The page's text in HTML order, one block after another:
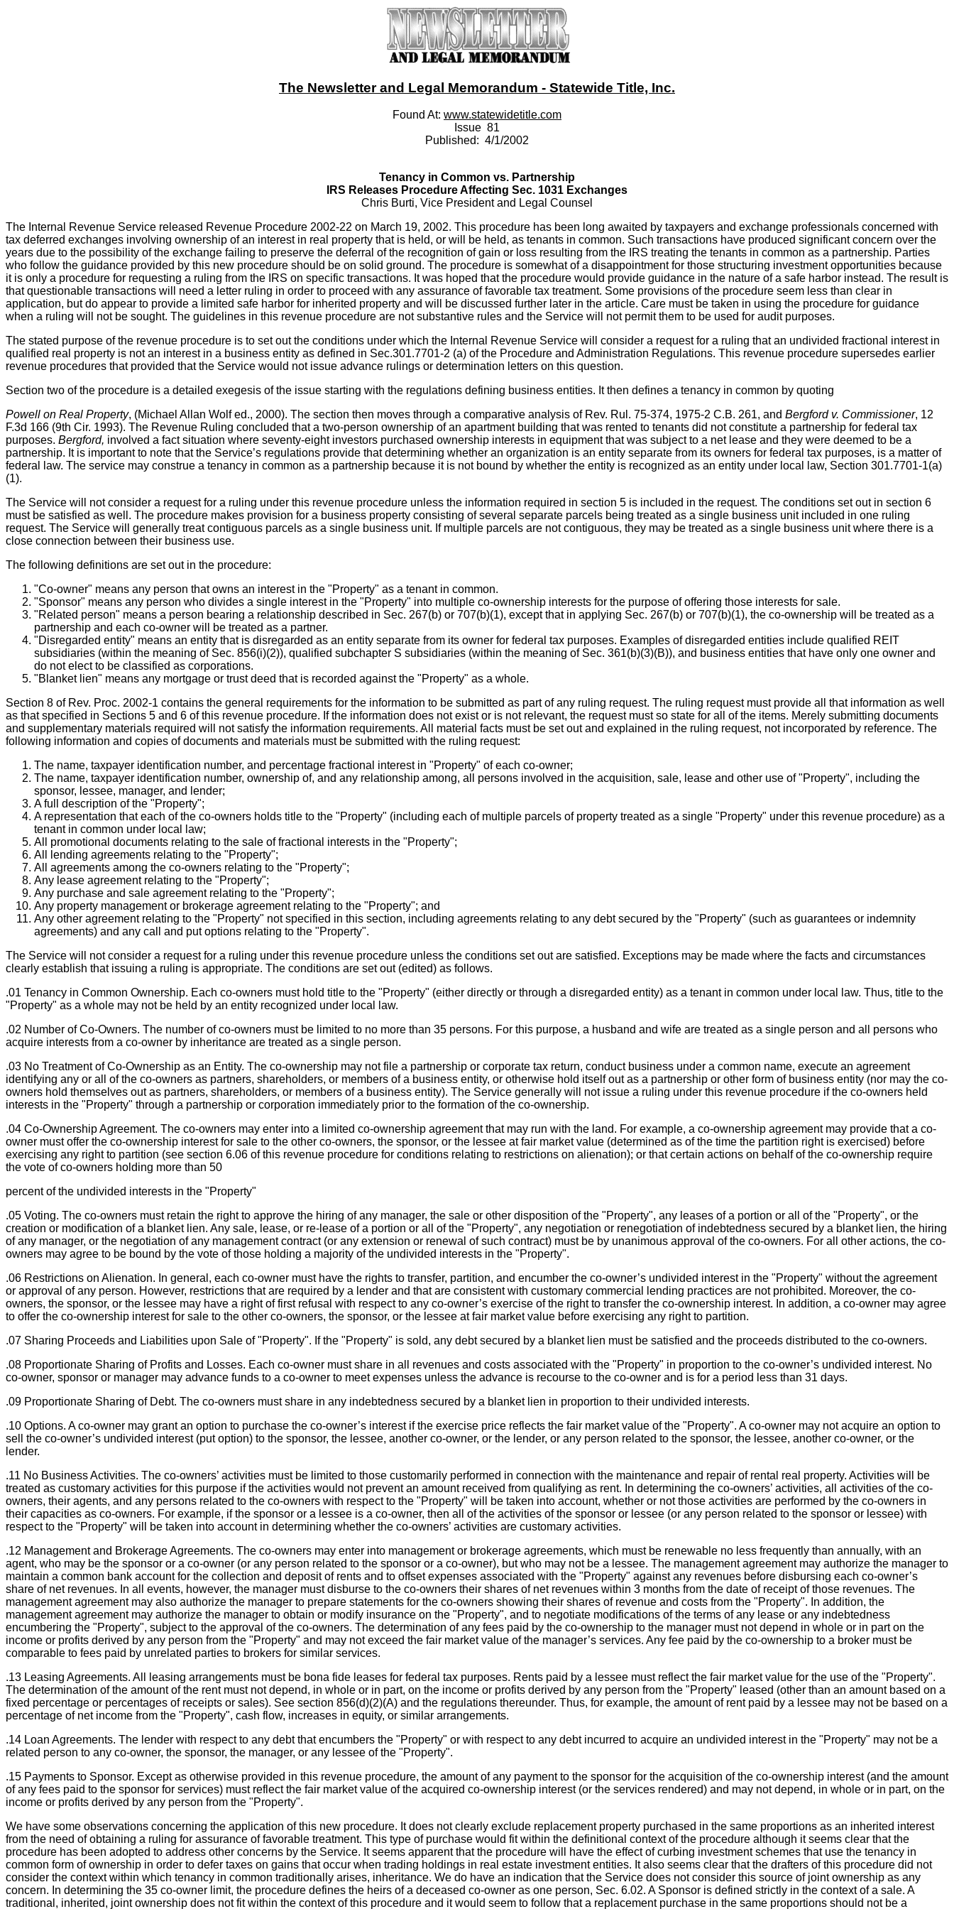
The Newsletter and Legal Memorandum - Statewide Title, Inc.
Found At: www.statewidetitle.com
Issue 81
Published: 4/1/2002
Tenancy in Common vs. Partnership
IRS Releases Procedure Affecting Sec. 1031 Exchanges
Chris Burti, Vice President and Legal Counsel
The Internal Revenue Service released Revenue Procedure 2002-22 on March 19, 2002. This procedure has been long awaited by taxpayers and exchange professionals concerned with
tax deferred exchanges involving ownership of an interest in real property that is held, or will be held, as tenants in common. Such transactions have produced significant concern over the
years due to the possibility of the exchange failing to preserve the deferral of the recognition of gain or loss resulting from the IRS treating the tenants in common as a partnership. Parties
who follow the guidance provided by this new procedure should be on solid ground. The procedure is somewhat of a disappointment for those structuring investment opportunities because
it is only a procedure for requesting a ruling from the IRS on specific transactions. It was hoped that the procedure would provide guidance in the nature of a safe harbor instead. The result is
that questionable transactions will need a letter ruling in order to proceed with any assurance of favorable tax treatment. Some provisions of the procedure seem less than clear in
application, but do appear to provide a limited safe harbor for inherited property and will be discussed further later in the article. Care must be taken in using the procedure for guidance
when a ruling will not be sought. The guidelines in this revenue procedure are not substantive rules and the Service will not permit them to be used for audit purposes.
The stated purpose of the revenue procedure is to set out the conditions under which the Internal Revenue Service will consider a request for a ruling that an undivided fractional interest in
qualified real property is not an interest in a business entity as defined in Sec.301.7701-2 (a) of the Procedure and Administration Regulations. This revenue procedure supersedes earlier
revenue procedures that provided that the Service would not issue advance rulings or determination letters on this question.
Section two of the procedure is a detailed exegesis of the issue starting with the regulations defining business entities. It then defines a tenancy in common by quoting
Powell on Real Property, (Michael Allan Wolf ed., 2000). The section then moves through a comparative analysis of Rev. Rul. 75-374, 1975-2 C.B. 261, and Bergford v. Commissioner, 12
F.3d 166 (9th Cir. 1993). The Revenue Ruling concluded that a two-person ownership of an apartment building that was rented to tenants did not constitute a partnership for federal tax
purposes. Bergford, involved a fact situation where seventy-eight investors purchased ownership interests in equipment that was subject to a net lease and they were deemed to be a
partnership. It is important to note that the Service’s regulations provide that determining whether an organization is an entity separate from its owners for federal tax purposes, is a matter of
federal law. The service may construe a tenancy in common as a partnership because it is not bound by whether the entity is recognized as an entity under local law, Section 301.7701-1(a)
(1).
The Service will not consider a request for a ruling under this revenue procedure unless the information required in section 5 is included in the request. The conditions set out in section 6
must be satisfied as well. The procedure makes provision for a business property consisting of several separate parcels being treated as a single business unit included in one ruling
request. The Service will generally treat contiguous parcels as a single business unit. If multiple parcels are not contiguous, they may be treated as a single business unit where there is a
close connection between their business use.
The following definitions are set out in the procedure:
"Co-owner" means any person that owns an interest in the "Property" as a tenant in common.
"Sponsor" means any person who divides a single interest in the "Property" into multiple co-ownership interests for the purpose of offering those interests for sale.
"Related person" means a person bearing a relationship described in Sec. 267(b) or 707(b)(1), except that in applying Sec. 267(b) or 707(b)(1), the co-ownership will be treated as a
partnership and each co-owner will be treated as a partner.
"Disregarded entity" means an entity that is disregarded as an entity separate from its owner for federal tax purposes. Examples of disregarded entities include qualified REIT
subsidiaries (within the meaning of Sec. 856(i)(2)), qualified subchapter S subsidiaries (within the meaning of Sec. 361(b)(3)(B)), and business entities that have only one owner and
do not elect to be classified as corporations.
"Blanket lien" means any mortgage or trust deed that is recorded against the "Property" as a whole.
Section 8 of Rev. Proc. 2002-1 contains the general requirements for the information to be submitted as part of any ruling request. The ruling request must provide all that information as well
as that specified in Sections 5 and 6 of this revenue procedure. If the information does not exist or is not relevant, the request must so state for all of the items. Merely submitting documents
and supplementary materials required will not satisfy the information requirements. All material facts must be set out and explained in the ruling request, not incorporated by reference. The
following information and copies of documents and materials must be submitted with the ruling request:
The name, taxpayer identification number, and percentage fractional interest in "Property" of each co-owner;
The name, taxpayer identification number, ownership of, and any relationship among, all persons involved in the acquisition, sale, lease and other use of "Property", including the
sponsor, lessee, manager, and lender;
A full description of the "Property";
A representation that each of the co-owners holds title to the "Property" (including each of multiple parcels of property treated as a single "Property" under this revenue procedure) as a
tenant in common under local law;
All promotional documents relating to the sale of fractional interests in the "Property";
All lending agreements relating to the "Property";
All agreements among the co-owners relating to the "Property";
Any lease agreement relating to the "Property";
Any purchase and sale agreement relating to the "Property";
Any property management or brokerage agreement relating to the "Property"; and
Any other agreement relating to the "Property" not specified in this section, including agreements relating to any debt secured by the "Property" (such as guarantees or indemnity
agreements) and any call and put options relating to the "Property".
The Service will not consider a request for a ruling under this revenue procedure unless the conditions set out are satisfied. Exceptions may be made where the facts and circumstances
clearly establish that issuing a ruling is appropriate. The conditions are set out (edited) as follows.
.01 Tenancy in Common Ownership. Each co-owners must hold title to the "Property" (either directly or through a disregarded entity) as a tenant in common under local law. Thus, title to the
"Property" as a whole may not be held by an entity recognized under local law.
.02 Number of Co-Owners. The number of co-owners must be limited to no more than 35 persons. For this purpose, a husband and wife are treated as a single person and all persons who
acquire interests from a co-owner by inheritance are treated as a single person.
.03 No Treatment of Co-Ownership as an Entity. The co-ownership may not file a partnership or corporate tax return, conduct business under a common name, execute an agreement
identifying any or all of the co-owners as partners, shareholders, or members of a business entity, or otherwise hold itself out as a partnership or other form of business entity (nor may the co-
owners hold themselves out as partners, shareholders, or members of a business entity). The Service generally will not issue a ruling under this revenue procedure if the co-owners held
interests in the "Property" through a partnership or corporation immediately prior to the formation of the co-ownership.
.04 Co-Ownership Agreement. The co-owners may enter into a limited co-ownership agreement that may run with the land. For example, a co-ownership agreement may provide that a co-
owner must offer the co-ownership interest for sale to the other co-owners, the sponsor, or the lessee at fair market value (determined as of the time the partition right is exercised) before
exercising any right to partition (see section 6.06 of this revenue procedure for conditions relating to restrictions on alienation); or that certain actions on behalf of the co-ownership require
the vote of co-owners holding more than 50
percent of the undivided interests in the "Property"
.05 Voting. The co-owners must retain the right to approve the hiring of any manager, the sale or other disposition of the "Property", any leases of a portion or all of the "Property", or the
creation or modification of a blanket lien. Any sale, lease, or re-lease of a portion or all of the "Property", any negotiation or renegotiation of indebtedness secured by a blanket lien, the hiring
of any manager, or the negotiation of any management contract (or any extension or renewal of such contract) must be by unanimous approval of the co-owners. For all other actions, the co-
owners may agree to be bound by the vote of those holding a majority of the undivided interests in the "Property".
.06 Restrictions on Alienation. In general, each co-owner must have the rights to transfer, partition, and encumber the co-owner’s undivided interest in the "Property" without the agreement
or approval of any person. However, restrictions that are required by a lender and that are consistent with customary commercial lending practices are not prohibited. Moreover, the co-
owners, the sponsor, or the lessee may have a right of first refusal with respect to any co-owner’s exercise of the right to transfer the co-ownership interest. In addition, a co-owner may agree
to offer the co-ownership interest for sale to the other co-owners, the sponsor, or the lessee at fair market value before exercising any right to partition.
.07 Sharing Proceeds and Liabilities upon Sale of "Property". If the "Property" is sold, any debt secured by a blanket lien must be satisfied and the proceeds distributed to the co-owners.
.08 Proportionate Sharing of Profits and Losses. Each co-owner must share in all revenues and costs associated with the "Property" in proportion to the co-owner’s undivided interest. No
co-owner, sponsor or manager may advance funds to a co-owner to meet expenses unless the advance is recourse to the co-owner and is for a period less than 31 days.
.09 Proportionate Sharing of Debt. The co-owners must share in any indebtedness secured by a blanket lien in proportion to their undivided interests.
.10 Options. A co-owner may grant an option to purchase the co-owner’s interest if the exercise price reflects the fair market value of the "Property". A co-owner may not acquire an option to
sell the co-owner’s undivided interest (put option) to the sponsor, the lessee, another co-owner, or the lender, or any person related to the sponsor, the lessee, another co-owner, or the
lender.
.11 No Business Activities. The co-owners’ activities must be limited to those customarily performed in connection with the maintenance and repair of rental real property. Activities will be
treated as customary activities for this purpose if the activities would not prevent an amount received from qualifying as rent. In determining the co-owners’ activities, all activities of the co-
owners, their agents, and any persons related to the co-owners with respect to the "Property" will be taken into account, whether or not those activities are performed by the co-owners in
their capacities as co-owners. For example, if the sponsor or a lessee is a co-owner, then all of the activities of the sponsor or lessee (or any person related to the sponsor or lessee) with
respect to the "Property" will be taken into account in determining whether the co-owners’ activities are customary activities.
.12 Management and Brokerage Agreements. The co-owners may enter into management or brokerage agreements, which must be renewable no less frequently than annually, with an
agent, who may be the sponsor or a co-owner (or any person related to the sponsor or a co-owner), but who may not be a lessee. The management agreement may authorize the manager to
maintain a common bank account for the collection and deposit of rents and to offset expenses associated with the "Property" against any revenues before disbursing each co-owner’s
share of net revenues. In all events, however, the manager must disburse to the co-owners their shares of net revenues within 3 months from the date of receipt of those revenues. The
management agreement may also authorize the manager to prepare statements for the co-owners showing their shares of revenue and costs from the "Property". In addition, the
management agreement may authorize the manager to obtain or modify insurance on the "Property", and to negotiate modifications of the terms of any lease or any indebtedness
encumbering the "Property", subject to the approval of the co-owners. The determination of any fees paid by the co-ownership to the manager must not depend in whole or in part on the
income or profits derived by any person from the "Property" and may not exceed the fair market value of the manager’s services. Any fee paid by the co-ownership to a broker must be
comparable to fees paid by unrelated parties to brokers for similar services.
.13 Leasing Agreements. All leasing arrangements must be bona fide leases for federal tax purposes. Rents paid by a lessee must reflect the fair market value for the use of the "Property".
The determination of the amount of the rent must not depend, in whole or in part, on the income or profits derived by any person from the "Property" leased (other than an amount based on a
fixed percentage or percentages of receipts or sales). See section 856(d)(2)(A) and the regulations thereunder. Thus, for example, the amount of rent paid by a lessee may not be based on a
percentage of net income from the "Property", cash flow, increases in equity, or similar arrangements.
.14 Loan Agreements. The lender with respect to any debt that encumbers the "Property" or with respect to any debt incurred to acquire an undivided interest in the "Property" may not be a
related person to any co-owner, the sponsor, the manager, or any lessee of the "Property".
.15 Payments to Sponsor. Except as otherwise provided in this revenue procedure, the amount of any payment to the sponsor for the acquisition of the co-ownership interest (and the amount
of any fees paid to the sponsor for services) must reflect the fair market value of the acquired co-ownership interest (or the services rendered) and may not depend, in whole or in part, on the
income or profits derived by any person from the "Property".
We have some observations concerning the application of this new procedure. It does not clearly exclude replacement property purchased in the same proportions as an inherited interest
from the need of obtaining a ruling for assurance of favorable treatment. This type of purchase would fit within the definitional context of the procedure although it seems clear that the
procedure has been adopted to address other concerns by the Service. It seems apparent that the procedure will have the effect of curbing investment schemes that use the tenancy in
common form of ownership in order to defer taxes on gains that occur when trading holdings in real estate investment entities. It also seems clear that the drafters of this procedure did not
consider the context within which tenancy in common traditionally arises, inheritance. We do have an indication that the Service does not consider this source of joint ownership as any
concern. In determining the 35 co-owner limit, the procedure defines the heirs of a deceased co-owner as one person, Sec. 6.02. A Sponsor is defined strictly in the context of a sale. A
traditional, inherited, joint ownership does not fit within the context of this procedure and it would seem to follow that a replacement purchase in the same proportions should not be a